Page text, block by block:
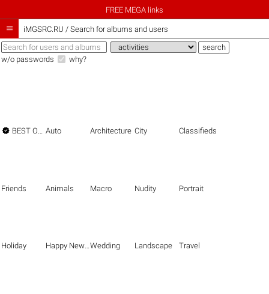
FREE MEGA links
 iMGSRC.RU / Search for albums and users
w/o passwords why?
 BEST OF THE BEST Auto Architecture City Classifieds
Friends Animals Macro Nudity Portrait
Holiday Happy New Year Wedding Landscape Travel